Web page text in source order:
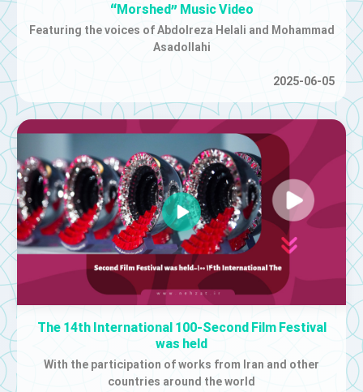
“Morshed” Music Video
Featuring the voices of Abdolreza Helali and Mohammad
Asadollahi
2025-06-05
The 14th International 100-Second Film Festival
was held
With the participation of works from Iran and other
countries around the world